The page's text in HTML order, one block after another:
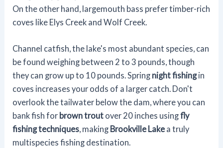
On the other hand, largemouth bass prefer timber-rich
coves like Elys Creek and Wolf Creek.
Channel catfish, the lake's most abundant species, can
be found weighing between 2 to 3 pounds, though
they can grow up to 10 pounds. Spring night fishingin
coves increases your odds of a larger catch. Don't
overlook the tailwater below the dam, where you can
bank fish for brown trout over 20 inches usingfly
fishing techniques, making Brookville Lake a truly
multispecies fishing destination.